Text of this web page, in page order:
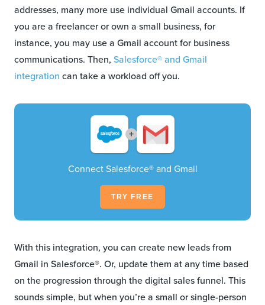
addresses, many more use individual Gmail accounts. If
you are a freelancer or own a small business, for
instance, you may use a Gmail account for business
communications. Then, Salesforce® and Gmail
integration can take a workload off you.
+
Connect Salesforce® and Gmail
TRY FREE
With this integration, you can create new leads from
Gmail in Salesforce®. Or, update them at any time based
on the progression through the digital sales funnel. This
sounds simple, but when you’re a small or single-person